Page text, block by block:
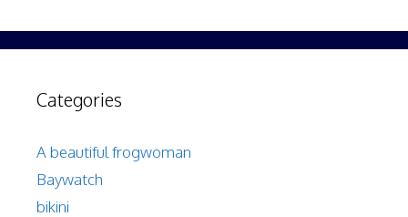
Categories
A beautiful frogwoman
Baywatch
bikini